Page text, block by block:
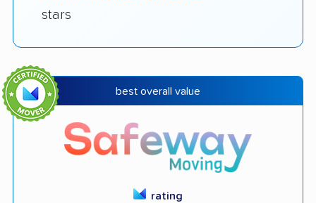
stars
best overall value
rating